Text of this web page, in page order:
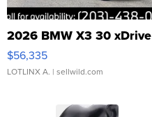
2026 BMW X3 30 xDrive
$56,335
LOTLINX A. | sellwild.com